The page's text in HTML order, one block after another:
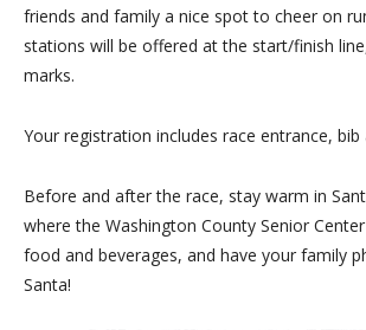
friends and family a nice spot to cheer on
stations will be offered at the start/finish
marks.
Your registration includes race entrance, bib
Before and after the race, stay warm in
where the Washington County Senior
food and beverages, and have your family
Santa!